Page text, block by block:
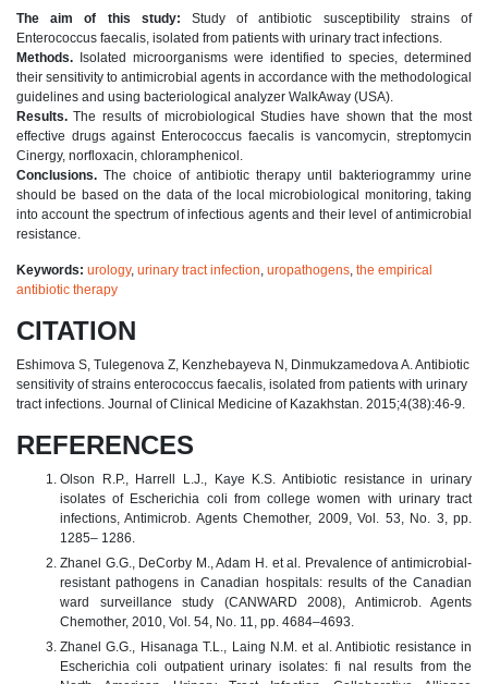
The aim of this study: Study of antibiotic susceptibility strains of
Enterococcus faecalis, isolated from patients with urinary tract infections.
Methods. Isolated microorganisms were identified to species, determined
their sensitivity to antimicrobial agents in accordance with the methodological
guidelines and using bacteriological analyzer WalkAway (USA).
Results. The results of microbiological Studies have shown that the most
effective drugs against Enterococcus faecalis is vancomycin, streptomycin
Cinergy, norfloxacin, chloramphenicol.
Conclusions. The choice of antibiotic therapy until bakteriogrammy urine
should be based on the data of the local microbiological monitoring, taking
into account the spectrum of infectious agents and their level of antimicrobial
resistance.
Keywords: urology, urinary tract infection uropathogens the empirical
antibiotic therapy
CITATION
Eshimova S, Tulegenova Z, Kenzhebayeva N, Dinmukzamedova A. Antibiotic
sensitivity of strains enterococcus faecalis, isolated from patients with urinary
tract infections. Journal of Clinical Medicine of Kazakhstan. 2015;4(38):46-9.
REFERENCES
Olson R.P., Harrell L.J., Kaye K.S. Antibiotic resistance in urinary
isolates of Escherichia coli from college women with urinary tract
infections, Antimicrob. Agents Chemother, 2009, Vol. 53, No. 3, pp.
1285– 1286.
Zhanel G.G., DeCorby M., Adam H. et al. Prevalence of antimicrobial-
resistant pathogens in Canadian hospitals: results of the Canadian
ward surveillance study (CANWARD 2008), Antimicrob. Agents
Chemother, 2010, Vol. 54, No. 11, pp. 4684–4693.
Zhanel G.G., Hisanaga T.L., Laing N.M. et al. Antibiotic resistance in
Escherichia coli outpatient urinary isolates: fi nal results from the